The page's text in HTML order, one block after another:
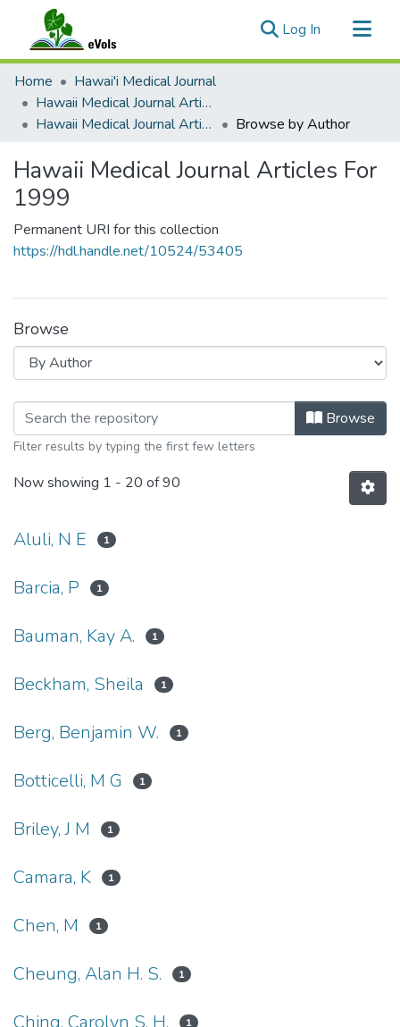
Log In (current)
Communities & Collections
All of eVols
Home
Hawai'i Medical Journal
Hawaii Medical Journal Articles By Year
Hawaii Medical Journal Articles For 1999
Browse by Author
Hawaii Medical Journal Articles For
1999
Permanent URI for this collection
https://hdl.handle.net/10524/53405
Browse
Browsing Hawaii Medical Journal
Browse
Filter results by typing the first few letters
Now showing 1 - 20 of 90
Aluli, N E 1
Barcia, P 1
Bauman, Kay A. 1
Beckham, Sheila 1
Berg, Benjamin W. 1
Botticelli, M G 1
Briley, J M 1
Camara, K 1
Chen, M 1
Cheung, Alan H. S. 1
Ching, Carolyn S. H. 1